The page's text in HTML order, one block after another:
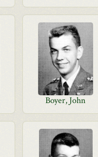
Boyer, John